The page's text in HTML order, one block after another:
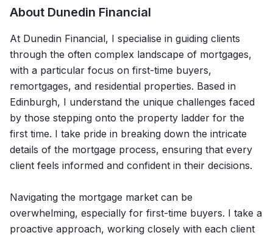
About Dunedin Financial
At Dunedin Financial, I specialise in guiding clients
through the often complex landscape of mortgages,
with a particular focus on first-time buyers,
remortgages, and residential properties. Based in
Edinburgh, I understand the unique challenges faced
by those stepping onto the property ladder for the
first time. I take pride in breaking down the intricate
details of the mortgage process, ensuring that every
client feels informed and confident in their decisions.
Navigating the mortgage market can be
overwhelming, especially for first-time buyers. I take a
proactive approach, working closely with each client